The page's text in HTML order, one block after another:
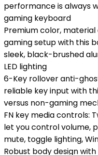
performance is always
gaming keyboard
Premium color, material
gaming setup with this
sleek, black-brushed
LED lighting
6-Key rollover anti-
reliable key input with
versus non-gaming
FN key media controls:
let you control volume,
mute, toggle lighting,
Robust body design